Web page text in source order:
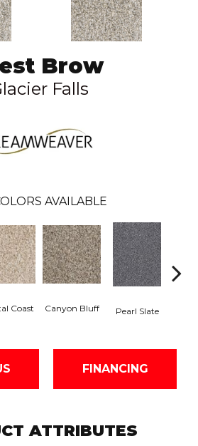
Brow
Falls
AVAILABLE
Coast Canyon Bluff Pearl Slate
FINANCING
ATTRIBUTES